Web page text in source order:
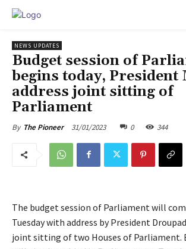
NEWS UPDATES
Budget session of
begins today, President
address joint sitting of
Parliament
By The Pioneer 31/01/2023 0 344
The budget session of Parliament will
Tuesday with address by President
joint sitting of two Houses of Parliament.